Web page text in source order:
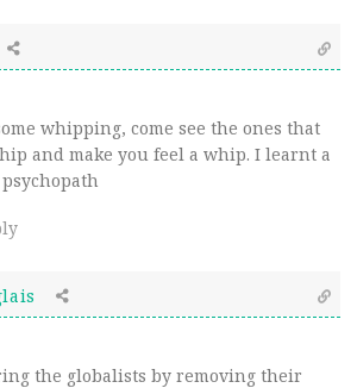
whipping, come see the ones that
and make you feel a whip. I learnt a
the globalists by removing their